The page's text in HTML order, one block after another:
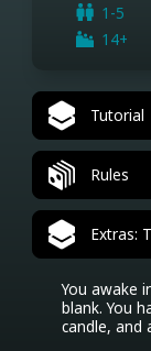
1-5
14+
Tutorial
Rules
Extras:
You awake
blank. You
candle, and